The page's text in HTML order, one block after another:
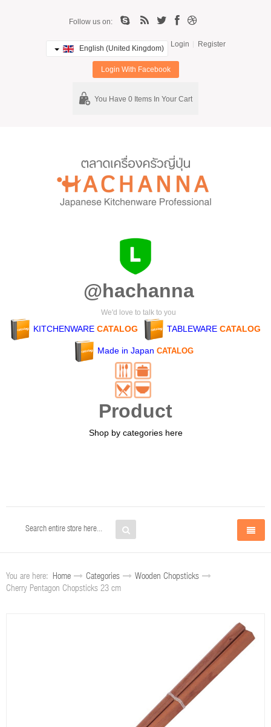
Follow us on:
English (United Kingdom) Login Register
Login With Facebook
You Have 0 Items In Your Cart
@hachanna
We'd love to talk to you
KITCHENWARE CATALOG TABLEWARE CATALOG
Made in Japan CATALOG
Product
Shop by categories here
You are here: Home Categories
Wooden Chopsticks
Cherry Pentagon Chopsticks 23 cm